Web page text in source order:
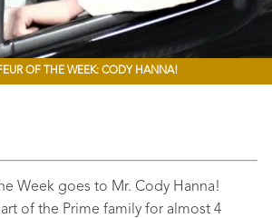
OF THE WEEK: CODY HANNA!
Week goes to Mr. Cody Hanna!
of the Prime family for almost 4